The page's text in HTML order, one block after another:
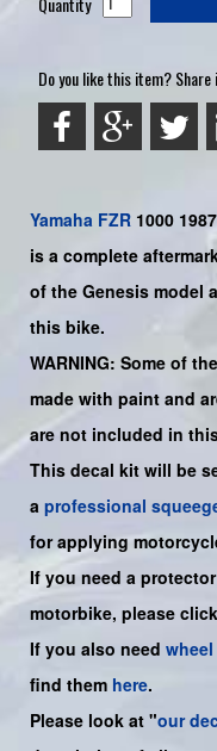
Do you like this item? Share
Yamaha FZR 1000
is a complete
of the Genesis model
this bike.
WARNING: Some of
made with paint and
are not included in
This decal kit will be
a professional
for applying
If you need a
motorbike, please click
If you also need
find them here.
Please look at "our